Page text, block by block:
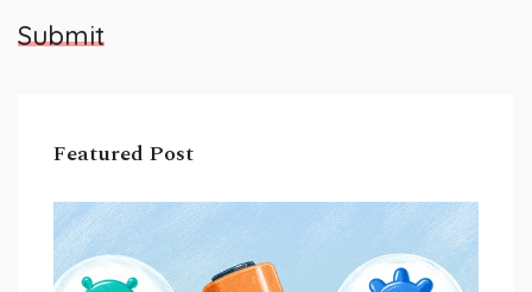
Submit
Featured Post